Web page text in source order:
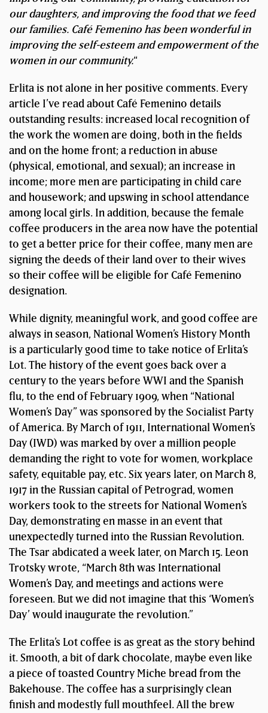
our daughters, and improving the food that we feed
our families. Café Femenino has been wonderful in
improving the self-esteem and empowerment of the
women in our community.“
Erlita is not alone in her positive comments. Every
article I’ve read about Café Femenino details
outstanding results: increased local recognition of
the work the women are doing, both in the fields
and on the home front; a reduction in abuse
(physical, emotional, and sexual); an increase in
income; more men are participating in child care
and housework; and upswing in school attendance
among local girls. In addition, because the female
coffee producers in the area now have the potential
to get a better price for their coffee, many men are
signing the deeds of their land over to their wives
so their coffee will be eligible for Café Femenino
designation.
While dignity, meaningful work, and good coffee are
always in season, National Women’s History Month
is a particularly good time to take notice of Erlita’s
Lot. The history of the event goes back over a
century to the years before WWI and the Spanish
flu, to the end of February 1909, when “National
Women’s Day” was sponsored by the Socialist Party
of America. By March of 1911, International Women’s
Day (IWD) was marked by over a million people
demanding the right to vote for women, workplace
safety, equitable pay, etc. Six years later, on March 8,
1917 in the Russian capital of Petrograd, women
workers took to the streets for National Women’s
Day, demonstrating en masse in an event that
unexpectedly turned into the Russian Revolution.
The Tsar abdicated a week later, on March 15. Leon
Trotsky wrote, “March 8th was International
Women’s Day, and meetings and actions were
foreseen. But we did not imagine that this ‘Women’s
Day’ would inaugurate the revolution.”
The Erlita’s Lot coffee is as great as the story behind
it. Smooth, a bit of dark chocolate, maybe even like
a piece of toasted Country Miche bread from the
Bakehouse. The coffee has a surprisingly clean
finish and modestly full mouthfeel. All the brew